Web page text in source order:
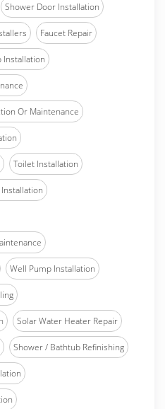
Shower Door Installation
Faucet Repair
Installation
Or Maintenance
Toilet Installation
Well Pump Installation
Solar Water Heater Repair
Shower / Bathtub Refinishing